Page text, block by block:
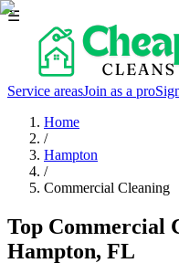
☰
Service areasJoin as a pro
Home
/
Hampton
/
Commercial Cleaning
Top Commercial
Hampton, FL